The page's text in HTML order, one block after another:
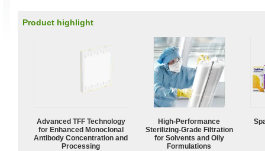
Product highlight
Advanced TFF Technology
for Enhanced Monoclonal
Antibody Concentration and
Processing
High-Performance
Sterilizing-Grade Filtration
for Solvents and Oily
Formulations